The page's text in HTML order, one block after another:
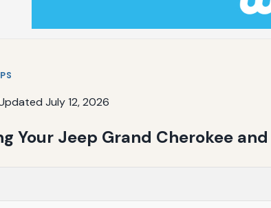
July 12, 2026
Your Jeep Grand Cherokee